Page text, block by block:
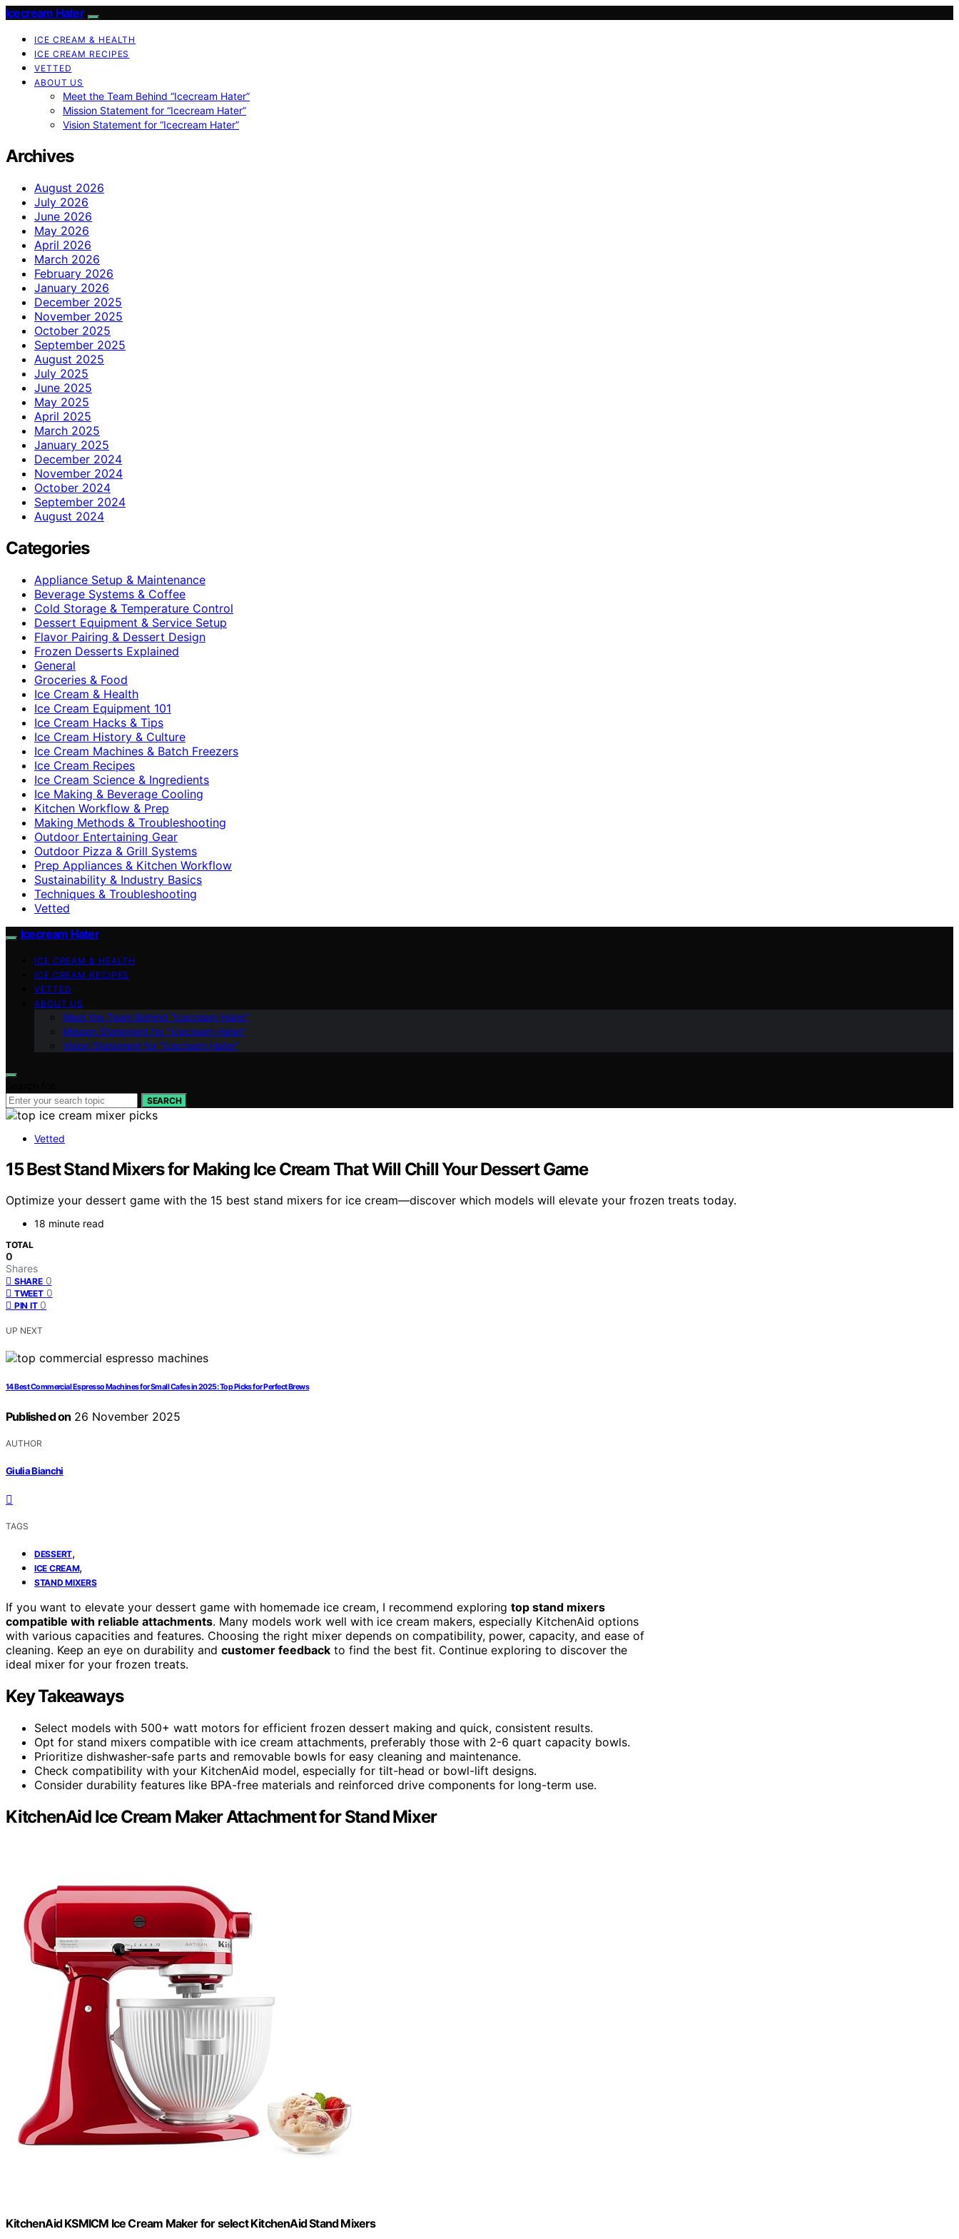
Icecream Hater
ICE CREAM & HEALTH
ICE CREAM RECIPES
VETTED
ABOUT US
Meet the Team Behind “Icecream Hater”
Mission Statement for “Icecream Hater”
Vision Statement for “Icecream Hater”
Archives
August 2026
July 2026
June 2026
May 2026
April 2026
March 2026
February 2026
January 2026
December 2025
November 2025
October 2025
September 2025
August 2025
July 2025
June 2025
May 2025
April 2025
March 2025
January 2025
December 2024
November 2024
October 2024
September 2024
August 2024
Categories
Appliance Setup & Maintenance
Beverage Systems & Coffee
Cold Storage & Temperature Control
Dessert Equipment & Service Setup
Flavor Pairing & Dessert Design
Frozen Desserts Explained
General
Groceries & Food
Ice Cream & Health
Ice Cream Equipment 101
Ice Cream Hacks & Tips
Ice Cream History & Culture
Ice Cream Machines & Batch Freezers
Ice Cream Recipes
Ice Cream Science & Ingredients
Ice Making & Beverage Cooling
Kitchen Workflow & Prep
Making Methods & Troubleshooting
Outdoor Entertaining Gear
Outdoor Pizza & Grill Systems
Prep Appliances & Kitchen Workflow
Sustainability & Industry Basics
Techniques & Troubleshooting
Vetted
Icecream Hater
ICE CREAM & HEALTH
ICE CREAM RECIPES
VETTED
ABOUT US
Meet the Team Behind “Icecream Hater”
Mission Statement for “Icecream Hater”
Vision Statement for “Icecream Hater”
SEARCH
Vetted
15 Best Stand Mixers for Making Ice Cream That Will Chill Your Dessert Game
Optimize your dessert game with the 15 best stand mixers for ice cream—discover which models will elevate your frozen treats today.
18 minute read
TOTAL
0
Shares
SHARE 0
TWEET 0
PIN IT 0
UP NEXT
14 Best Commercial Espresso Machines for Small Cafes in 2025: Top Picks for Perfect Brews
Published on 26 November 2025
AUTHOR
Giulia Bianchi
TAGS
DESSERT,
ICE CREAM,
STAND MIXERS
If you want to elevate your dessert game with homemade ice cream, I recommend exploring top stand mixers
compatible with reliable attachments. Many models work well with ice cream makers, especially KitchenAid options
with various capacities and features. Choosing the right mixer depends on compatibility, power, capacity, and ease of
cleaning. Keep an eye on durability and customer feedback to find the best fit. Continue exploring to discover the
ideal mixer for your frozen treats.
Key Takeaways
Select models with 500+ watt motors for efficient frozen dessert making and quick, consistent results.
Opt for stand mixers compatible with ice cream attachments, preferably those with 2-6 quart capacity bowls.
Prioritize dishwasher-safe parts and removable bowls for easy cleaning and maintenance.
Check compatibility with your KitchenAid model, especially for tilt-head or bowl-lift designs.
Consider durability features like BPA-free materials and reinforced drive components for long-term use.
KitchenAid Ice Cream Maker Attachment for Stand Mixer
KitchenAid KSMICM Ice Cream Maker for select KitchenAid Stand Mixers